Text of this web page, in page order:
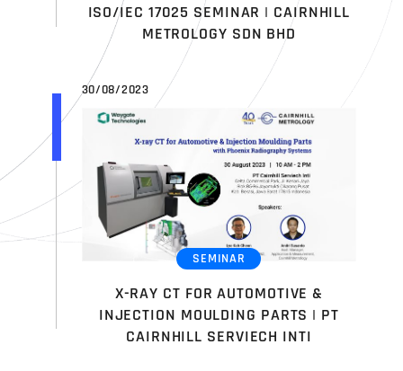
ISO/IEC 17025 SEMINAR | CAIRNHILL
METROLOGY SDN BHD
30/08/2023
SEMINAR
X-RAY CT FOR AUTOMOTIVE &
INJECTION MOULDING PARTS | PT
CAIRNHILL SERVIECH INTI